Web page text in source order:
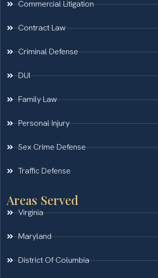
Commercial Litigation
Contract Law
Criminal Defense
DUI
Family Law
Personal Injury
Sex Crime Defense
Traffic Defense
Areas Served
Virginia
Maryland
District Of Columbia